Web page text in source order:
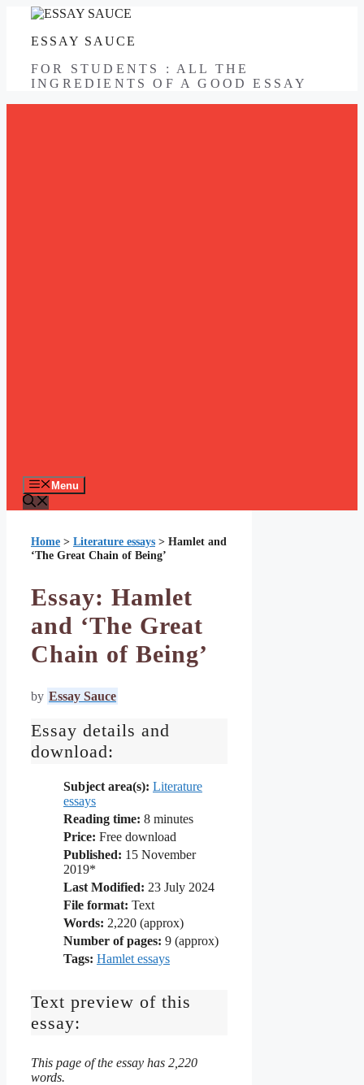
contentESSAY SAUCE
FOR STUDENTS : ALL THE
INGREDIENTS OF A GOOD ESSAY
Menu
Home > Literature essays > Hamlet and
‘The Great Chain of Being’
Essay: Hamlet
and ‘The Great
Chain of Being’
by Essay Sauce
Essay details and
download:
Subject area(s): Literature
essays
Reading time: 8 minutes
Price: Free download
Published: 15 November
2019*
Last Modified: 23 July 2024
File format: Text
Words: 2,220 (approx)
Number of pages: 9 (approx)
Tags: Hamlet essays
Text preview of this
essay:
This page of the essay has 2,220
words.